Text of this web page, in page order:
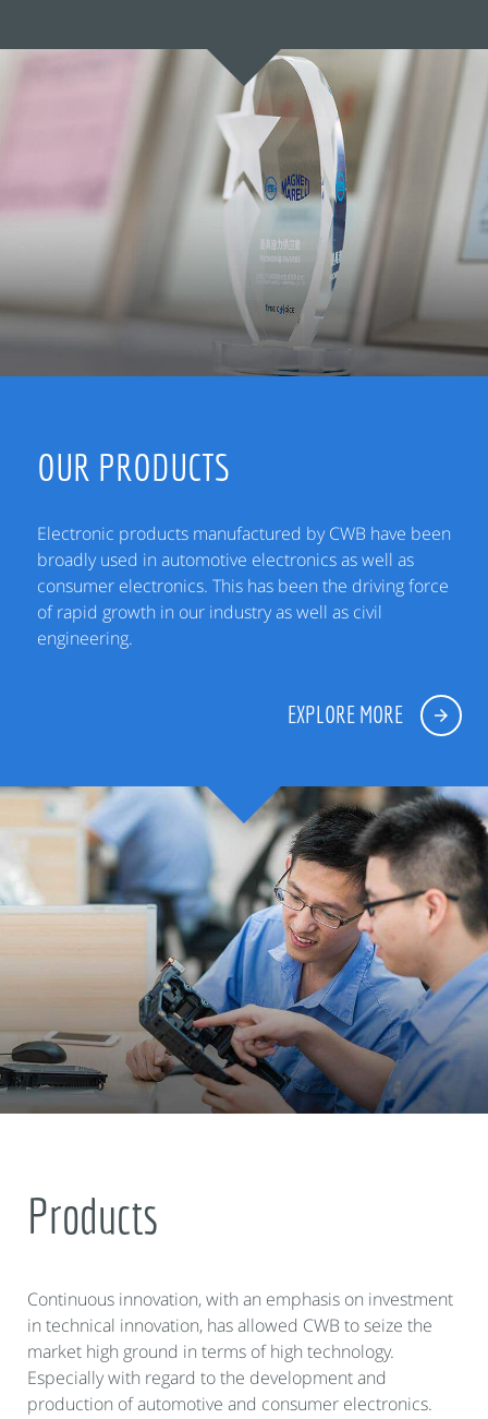
OUR PRODUCTS
Electronic products manufactured by CWB have been
broadly used in automotive electronics as well as
consumer electronics. This has been the driving force
of rapid growth in our industry as well as civil
engineering.
EXPLORE MORE
Products
Continuous innovation, with an emphasis on investment
in technical innovation, has allowed CWB to seize the
market high ground in terms of high technology.
Especially with regard to the development and
production of automotive and consumer electronics.